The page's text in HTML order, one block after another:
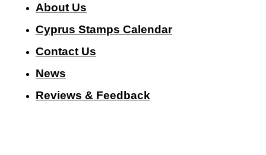
About Us
Cyprus Stamps Calendar
Contact Us
News
Reviews & Feedback